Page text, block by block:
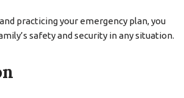
practicing your emergency plan, you
safety and security in any situation.